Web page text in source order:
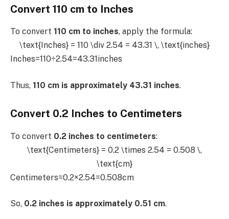
Convert 110 cm to Inches
To convert 110 cm to inches, apply the formula:
\text{Inches} = 110 \div 2.54 = 43.31 \, \text{inches}
Inches=110÷2.54=43.31inches
Thus, 110 cm is approximately 43.31 inches.
Convert 0.2 Inches to Centimeters
To convert 0.2 inches to centimeters:
\text{Centimeters} = 0.2 \times 2.54 = 0.508 \,
\text{cm}
Centimeters=0.2×2.54=0.508cm
So, 0.2 inches is approximately 0.51 cm.